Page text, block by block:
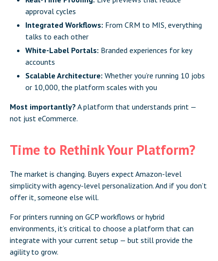
approval cycles
Integrated Workflows: From CRM to MIS, everything
talks to each other
White-Label Portals: Branded experiences for key
accounts
Scalable Architecture: Whether you’re running 10 jobs
or 10,000, the platform scales with you
Most importantly? A platform that understands print —
not just eCommerce.
Time to Rethink Your Platform?
The market is changing. Buyers expect Amazon-level
simplicity with agency-level personalization. And if you don’t
offer it, someone else will.
For printers running on GCP workflows or hybrid
environments, it’s critical to choose a platform that can
integrate with your current setup — but still provide the
agility to grow.